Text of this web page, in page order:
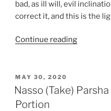
bad, as ill will, evil
correct it, and this is the
Continue reading“Nasso
Weekly
POSTED
ON
MAY 30, 2020
Nasso (Take)
Portion